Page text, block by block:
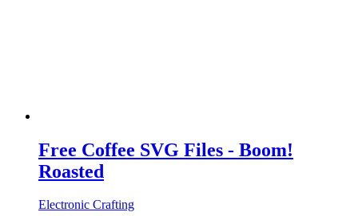
Free Coffee SVG Files - Boom!
Roasted
Electronic Crafting